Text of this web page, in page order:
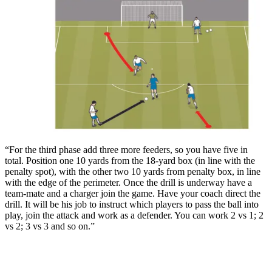
“For the third phase add three more feeders, so you have five in
total. Position one 10 yards from the 18-yard box (in line with the
penalty spot), with the other two 10 yards from penalty box, in line
with the edge of the perimeter. Once the drill is underway have a
team-mate and a charger join the game. Have your coach direct the
drill. It will be his job to instruct which players to pass the ball into
play, join the attack and work as a defender. You can work 2 vs 1; 2
vs 2; 3 vs 3 and so on.”